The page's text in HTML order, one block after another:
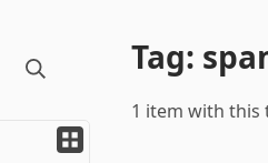
Tag:
1 item with this